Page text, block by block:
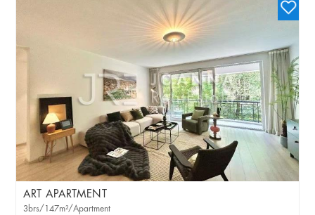
ART APARTMENT
3brs/147m²/Apartment